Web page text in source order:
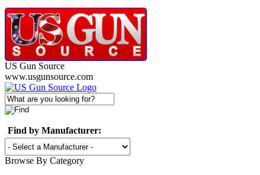
US Gun Source
www.usgunsource.com
Find by Manufacturer:
Browse By Category